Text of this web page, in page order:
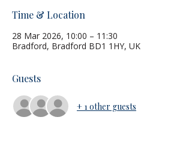
Time & Location
28 Mar 2026, 10:00 – 11:30
Bradford, Bradford BD1 1HY, UK
Guests
+ 1 other guests